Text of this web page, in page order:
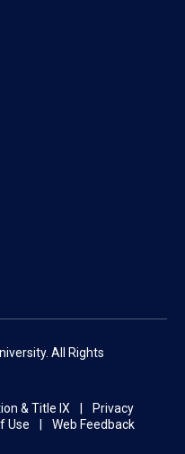
All Rights
& Title IX
Privacy
Use
Web Feedback